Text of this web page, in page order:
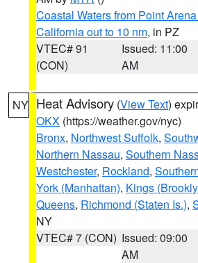
Coastal Waters from Point
California out to 10 nm, in PZ
VTEC# 91
(CON)
Issued: 11:00
AM
NY Heat Advisory (View Text)
OKX (https://weather.gov/nyc)
Bronx, Northwest Suffolk,
Northern Nassau, Southern
Westchester, Rockland,
York (Manhattan), Kings
Queens, Richmond (Staten Is.),
NY
VTEC# 7 (CON) Issued: 09:00
AM